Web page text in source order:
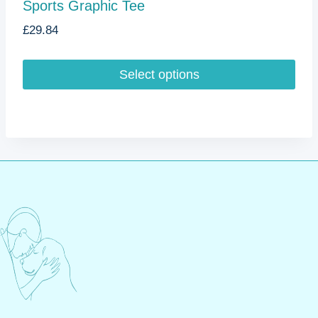
Sports Graphic Tee
£29.84
Select options
variants.
may
be
chosen
on
the
product
page